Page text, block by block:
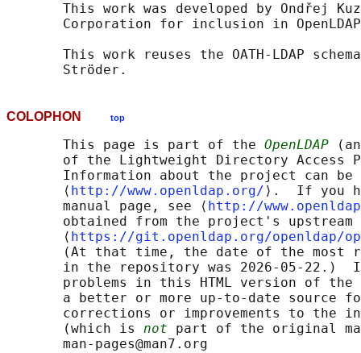
This work was developed by Ondřej
Corporation for inclusion in
This work reuses the OATH-LDAP
COLOPHON top
       This page is part of the
OpenLDAP
of the Lightweight Directory Access
Information about the project can
       ⟨
http://www.openldap.org/ ⟩.  If you
       manual page, see ⟨
http://
obtained from the project's upstream
       ⟨
https://git.openldap.org/openldap/
(At that time, the date of the most
in the repository was 2026-05-22.)
problems in this HTML version of
a better or more up-to-date source
corrections or improvements to the
       (which is
not part of the original
       man-pages@man7.org